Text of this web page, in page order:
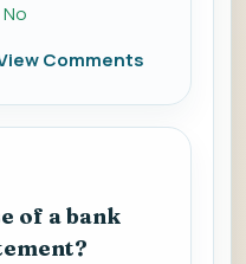
No
Comments
of a bank